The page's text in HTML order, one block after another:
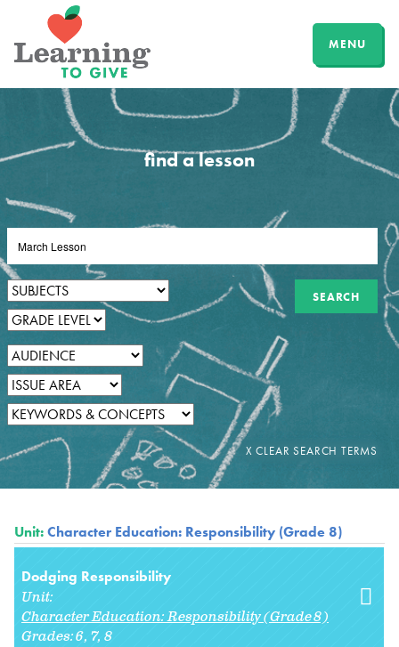
MENU
find a lesson
Unit:Character Education: Responsibility (Grade 8)
Dodging Responsibility
Unit:
Character Education: Responsibility (Grade 8)
Grades:6 7 8